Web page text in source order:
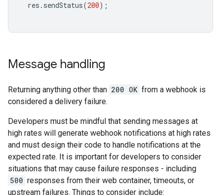
res . sendStatus(200);
Message handling
Returning anything other than 200 OK from a webhook is
considered a delivery failure.
Developers must be mindful that sending messages at
high rates will generate webhook notifications at high rates
and must design their code to handle notifications at the
expected rate. It is important for developers to consider
situations that may cause failure responses - including
500 responses from their web container, timeouts, or
upstream failures. Things to consider include: